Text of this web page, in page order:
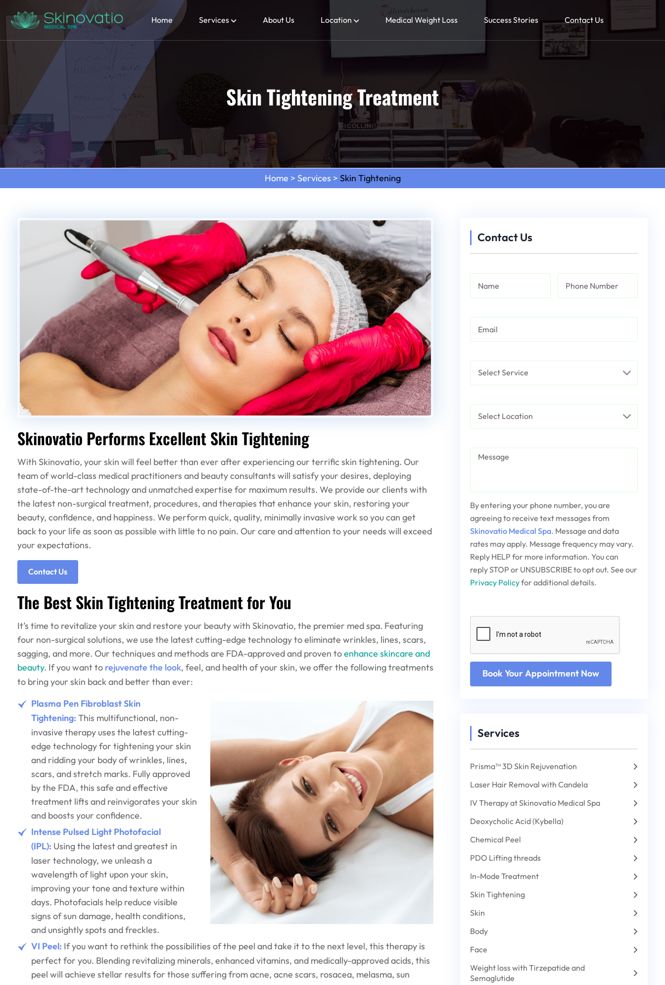
Home Services About Us Location Medical Weight Loss Success Stories Contact Us
Skin Tightening Treatment
Home > Services > Skin Tightening
Skinovatio Performs Excellent Skin Tightening
With Skinovatio, your skin will feel better than ever after experiencing our terrific skin tightening. Our
team of world-class medical practitioners and beauty consultants will satisfy your desires, deploying
state-of-the-art technology and unmatched expertise for maximum results. We provide our clients with
the latest non-surgical treatment, procedures, and therapies that enhance your skin, restoring your
beauty, confidence, and happiness. We perform quick, quality, minimally invasive work so you can get
back to your life as soon as possible with little to no pain. Our care and attention to your needs will exceed
your expectations.
Contact Us
The Best Skin Tightening Treatment for You
It’s time to revitalize your skin and restore your beauty with Skinovatio, the premier med spa. Featuring
four non-surgical solutions, we use the latest cutting-edge technology to eliminate wrinkles, lines, scars,
sagging, and more. Our techniques and methods are FDA-approved and proven toenhance skincare and
beauty. If you want to rejuvenate the look, feel, and health of your skin, we offer the following treatments
to bring your skin back and better than ever:
Plasma Pen Fibroblast Skin
Tightening: This multifunctional, non-
invasive therapy uses the latest cutting-
edge technology for tightening your skin
and ridding your body of wrinkles, lines,
scars, and stretch marks. Fully approved
by the FDA, this safe and effective
treatment lifts and reinvigorates your skin
and boosts your confidence.
Intense Pulsed Light Photofacial
(IPL): Using the latest and greatest in
laser technology, we unleash a
wavelength of light upon your skin,
improving your tone and texture within
days. Photofacials help reduce visible
signs of sun damage, health conditions,
and unsightly spots and freckles.
VI Peel: If you want to rethink the possibilities of the peel and take it to the next level, this therapy is
perfect for you. Blending revitalizing minerals, enhanced vitamins, and medically-approved acids, this
peel will achieve stellar results for those suffering from acne, acne scars, rosacea, melasma, sun
Contact Us
Name Phone Number
Email
Service
Select Location
Message
By entering your phone number, you are
agreeing to receive text messages from
Skinovatio Medical Spa. Message and data
rates may apply. Message frequency may vary.
Reply HELP for more information. You can
reply STOP or UNSUBSCRIBE to opt out. See our
Privacy Policyfor additional details.
Captcha
Services
Prisma™ 3D Skin Rejuvenation
Laser Hair Removal with Candela
IV Therapy at Skinovatio Medical Spa
Deoxycholic Acid (Kybella)
Chemical Peel
PDO Lifting threads
In-Mode Treatment
Skin Tightening
Skin
Body
Face
Weight loss with Tirzepatide and
Semaglutide